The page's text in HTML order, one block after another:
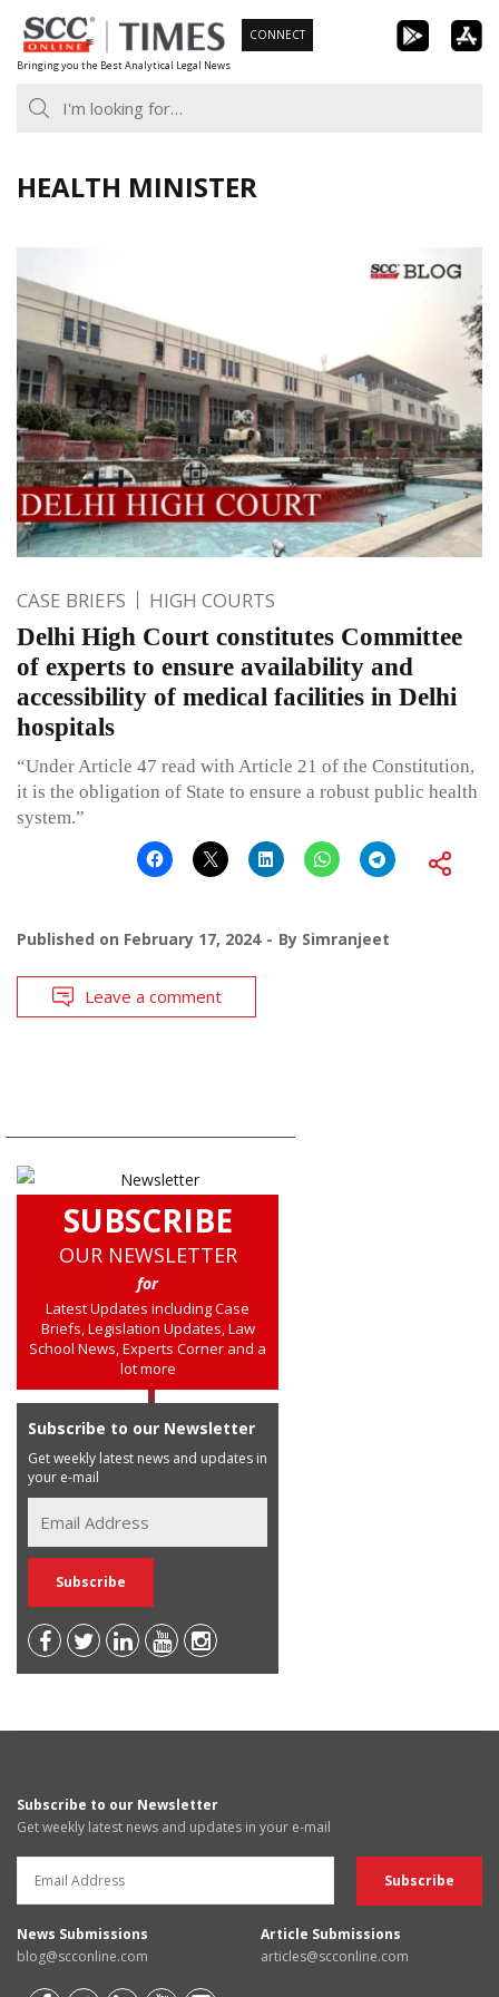
Skip
to
content
Bringing you the Best Analytical Legal News
CONNECT
HEALTH MINISTER
CASE BRIEFS HIGH COURTS
Delhi High Court constitutes Committee
of experts to ensure availability and
accessibility of medical facilities in Delhi
hospitals
“Under Article 47 read with Article 21 of the Constitution,
it is the obligation of State to ensure a robust public health
system.”
Published on February 17, 2024 By Simranjeet
Leave a comment
SUBSCRIBE
OUR NEWSLETTER
for
Latest Updates including Case
Briefs, Legislation Updates, Law
School News, Experts Corner and a
lot more
Subscribe to our Newsletter
Get weekly latest news and updates in
your e-mail
Subscribe to our Newsletter
Get weekly latest news and updates in your e-mail
News Submissions
blog@scconline.com
Article Submissions
articles@scconline.com